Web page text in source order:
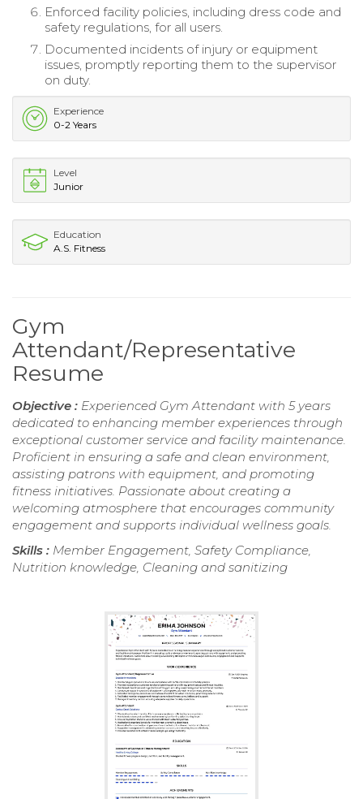
Enforced facility policies, including dress code and
safety regulations, for all users.
Documented incidents of injury or equipment
issues, promptly reporting them to the supervisor
on duty.
Experience
0-2 Years
Level
Junior
Education
A.S. Fitness
Gym
Attendant/Representative
Resume
Objective : Experienced Gym Attendant with 5 years
dedicated to enhancing member experiences through
exceptional customer service and facility maintenance.
Proficient in ensuring a safe and clean environment,
assisting patrons with equipment, and promoting
fitness initiatives. Passionate about creating a
welcoming atmosphere that encourages community
engagement and supports individual wellness goals.
Skills : Member Engagement, Safety Compliance,
Nutrition knowledge, Cleaning and sanitizing